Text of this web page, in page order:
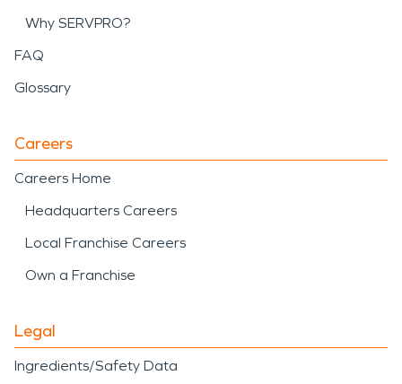
Why SERVPRO?
FAQ
Glossary
Careers
Careers Home
Headquarters Careers
Local Franchise Careers
Own a Franchise
Legal
Ingredients/Safety Data